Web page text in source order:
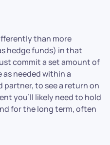
than more
hedge funds) in that
commit a set amount of
needed within a
partner, to see a return on
you’ll likely need to hold
for the long term, often